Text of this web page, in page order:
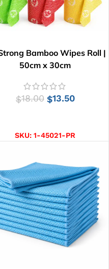
Bamboo Wipes Roll |
50cm x 30cm
$18.00 $13.50
SKU:1-45021-PR